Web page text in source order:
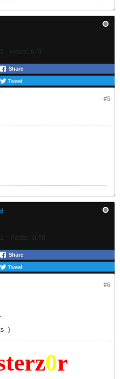
Posts: 670
Share
Tweet
#5
Posts: 3088
Share
Tweet
#6
)
0r